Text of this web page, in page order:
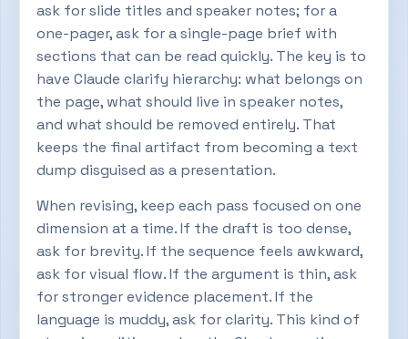
ask for slide titles and speaker notes; for a
one-pager, ask for a single-page brief with
sections that can be read quickly. The key is to
have Claude clarify hierarchy: what belongs on
the page, what should live in speaker notes,
and what should be removed entirely. That
keeps the final artifact from becoming a text
dump disguised as a presentation.
When revising, keep each pass focused on one
dimension at a time. If the draft is too dense,
ask for brevity. If the sequence feels awkward,
ask for visual flow. If the argument is thin, ask
for stronger evidence placement. If the
language is muddy, ask for clarity. This kind of